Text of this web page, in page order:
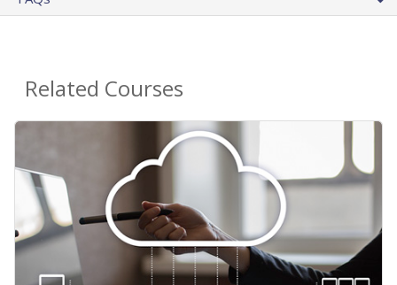
Related Courses